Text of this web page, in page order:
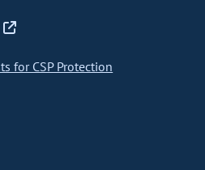
for CSP Protection